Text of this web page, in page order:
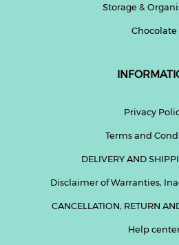
Storage &
Chocolate
Privacy
Terms and
DELIVERY AND
Disclaimer of Warranties,
CANCELLATION, RETURN
Help